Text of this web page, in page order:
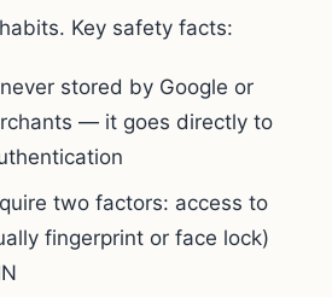
Key safety facts:
stored by Google or
— it goes directly to
two factors: access to
fingerprint or face lock)